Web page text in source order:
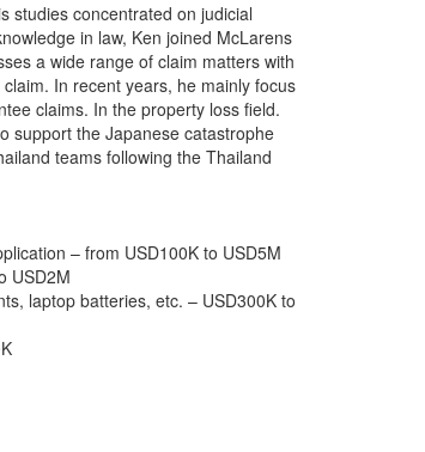
studies concentrated on judicial
in law, Ken joined McLarens
a wide range of claim matters with
In recent years, he mainly focus
claims. In the property loss field.
support the Japanese catastrophe
teams following the Thailand
– from USD100K to USD5M
USD2M
laptop batteries, etc. – USD300K to